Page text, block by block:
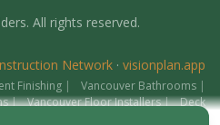
All rights reserved.
Network · visionplan.app
Finishing | Vancouver Bathrooms |
| Vancouver Floor Installers| Deck